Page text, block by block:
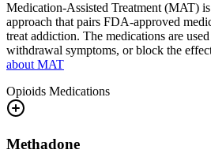
Medication-Assisted Treatment (MAT) is
approach that pairs FDA-approved
treat addiction. The medications are
withdrawal symptoms, or block the
about MAT
Opioids Medications
Methadone